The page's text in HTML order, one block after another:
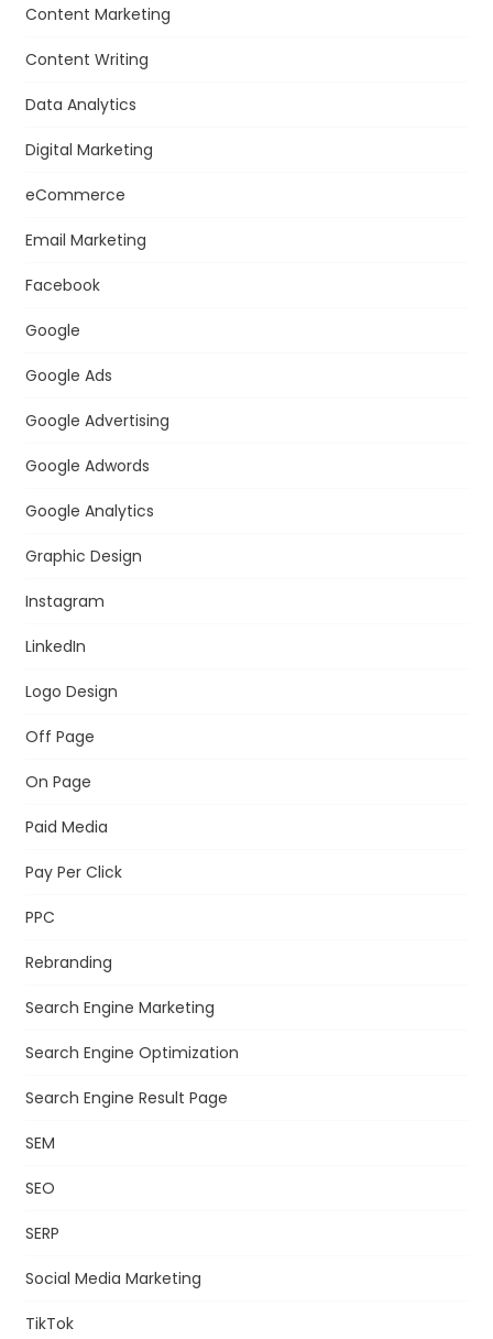
Content Marketing
Content Writing
Data Analytics
Digital Marketing
eCommerce
Email Marketing
Facebook
Google
Google Ads
Google Advertising
Google Adwords
Google Analytics
Graphic Design
Instagram
LinkedIn
Logo Design
Off Page
On Page
Paid Media
Pay Per Click
PPC
Rebranding
Search Engine Marketing
Search Engine Optimization
Search Engine Result Page
SEM
SEO
SERP
Social Media Marketing
TikTok